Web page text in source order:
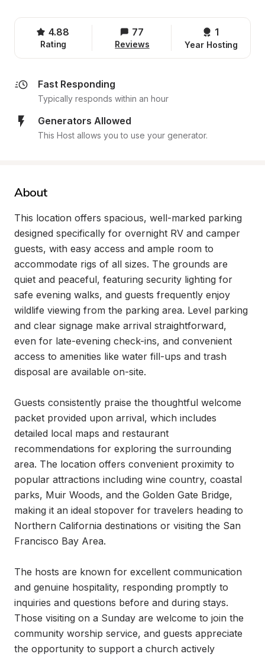
4.88
Rating
77
Reviews
1
Year Hosting
Fast Responding
Typically responds within an hour
Generators Allowed
This Host allows you to use your generator.
About
This location offers spacious, well-marked parking
designed specifically for overnight RV and camper
guests, with easy access and ample room to
accommodate rigs of all sizes. The grounds are
quiet and peaceful, featuring security lighting for
safe evening walks, and guests frequently enjoy
wildlife viewing from the parking area. Level parking
and clear signage make arrival straightforward,
even for late-evening check-ins, and convenient
access to amenities like water fill-ups and trash
disposal are available on-site.
Guests consistently praise the thoughtful welcome
packet provided upon arrival, which includes
detailed local maps and restaurant
recommendations for exploring the surrounding
area. The location offers convenient proximity to
popular attractions including wine country, coastal
parks, Muir Woods, and the Golden Gate Bridge,
making it an ideal stopover for travelers heading to
Northern California destinations or visiting the San
Francisco Bay Area.
The hosts are known for excellent communication
and genuine hospitality, responding promptly to
inquiries and questions before and during stays.
Those visiting on a Sunday are welcome to join the
community worship service, and guests appreciate
the opportunity to support a church actively